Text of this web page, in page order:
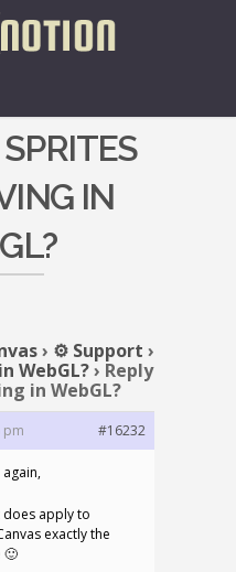
IN
› ⚙️ Support ›
WebGL?› Reply
in WebGL?
pm
#16232
does apply to
exactly the
🙂